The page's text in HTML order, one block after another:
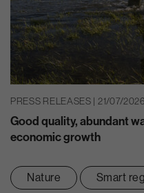
PRESS RELEASES | 21/07/2026
Good quality, abundant
economic growth
Nature Smart